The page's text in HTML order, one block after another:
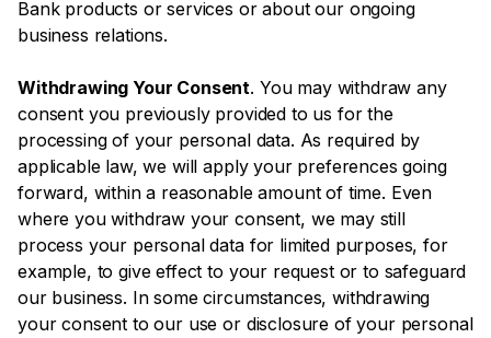
Bank products or services or about our ongoing
business relations.
Withdrawing Your Consent. You may withdraw any
consent you previously provided to us for the
processing of your personal data. As required by
applicable law, we will apply your preferences going
forward, within a reasonable amount of time. Even
where you withdraw your consent, we may still
process your personal data for limited purposes, for
example, to give effect to your request or to safeguard
our business. In some circumstances, withdrawing
your consent to our use or disclosure of your personal